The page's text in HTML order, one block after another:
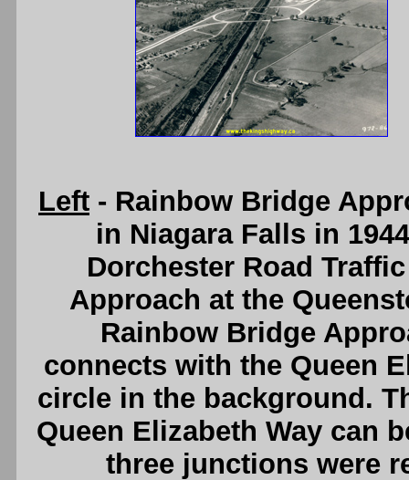
Left - Rainbow Bridge
in Niagara Falls in
Dorchester Road
Approach at the
Rainbow Bridge
connects with the Queen
circle in the background.
Queen Elizabeth Way can
three junctions were